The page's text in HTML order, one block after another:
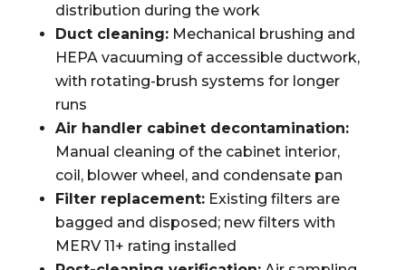
distribution during the work
Duct cleaning:Mechanical brushing and
HEPA vacuuming of accessible ductwork,
with rotating-brush systems for longer
runs
Air handler cabinet decontamination:
Manual cleaning of the cabinet interior,
coil, blower wheel, and condensate pan
Filter replacement:Existing filters are
bagged and disposed; new filters with
MERV 11+ rating installed